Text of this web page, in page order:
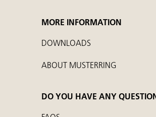
MORE INFORMATION
DOWNLOADS
ABOUT MUSTERRING
DO YOU HAVE ANY